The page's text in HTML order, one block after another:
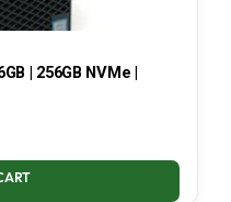
| 256GB NVMe |